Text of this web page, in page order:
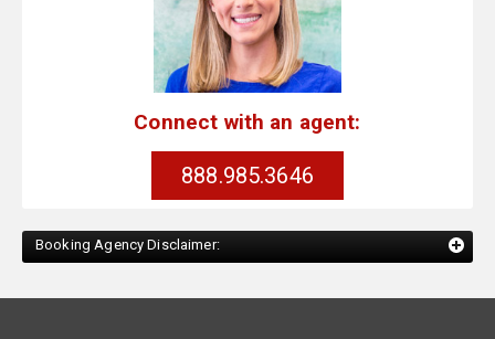
Connect with an agent:
888.985.3646
Booking Agency Disclaimer: